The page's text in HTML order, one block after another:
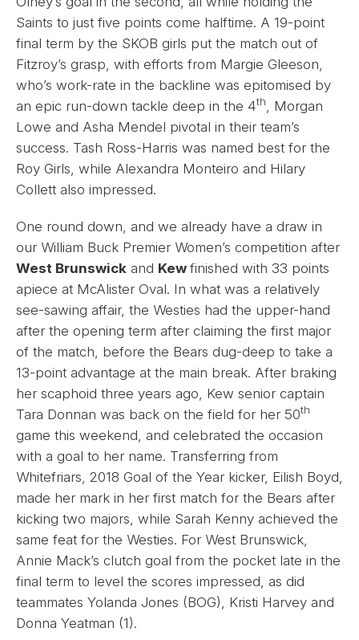
Saints to just five points come halftime. A 19-point
final term by the SKOB girls put the match out of
Fitzroy’s grasp, with efforts from Margie Gleeson,
who’s work-rate in the backline was epitomised by
an epic run-down tackle deep in the 4th
, Morgan
Lowe and Asha Mendel pivotal in their team’s
success. Tash Ross-Harris was named best for the
Roy Girls, while Alexandra Monteiro and Hilary
Collett also impressed.
One round down, and we already have a draw in
our William Buck Premier Women’s competition after
West Brunswick and Kew finished with 33 points
apiece at McAlister Oval. In what was a relatively
see-sawing affair, the Westies had the upper-hand
after the opening term after claiming the first major
of the match, before the Bears dug-deep to take a
13-point advantage at the main break. After braking
her scaphoid three years ago, Kew senior captain
Tara Donnan was back on the field for her 50th
game this weekend, and celebrated the occasion
with a goal to her name. Transferring from
Whitefriars, 2018 Goal of the Year kicker, Eilish Boyd,
made her mark in her first match for the Bears after
kicking two majors, while Sarah Kenny achieved the
same feat for the Westies. For West Brunswick,
Annie Mack’s clutch goal from the pocket late in the
final term to level the scores impressed, as did
teammates Yolanda Jones (BOG), Kristi Harvey and
Donna Yeatman (1).